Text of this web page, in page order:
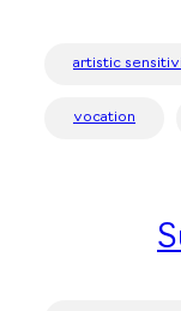
artistic
vocation